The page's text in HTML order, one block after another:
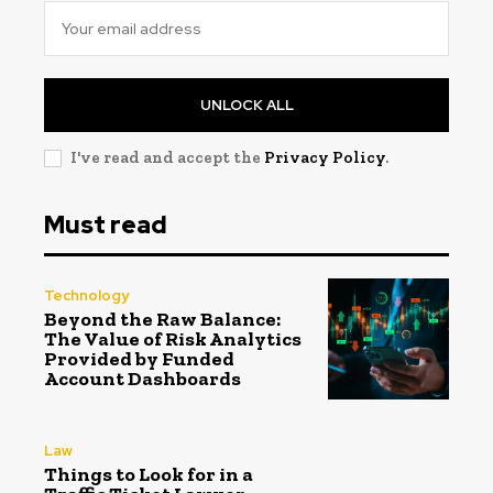
UNLOCK ALL
I've read and accept the Privacy Policy.
Must read
Technology
Beyond the Raw Balance:
The Value of Risk Analytics
Provided by Funded
Account Dashboards
Law
Things to Look for in a